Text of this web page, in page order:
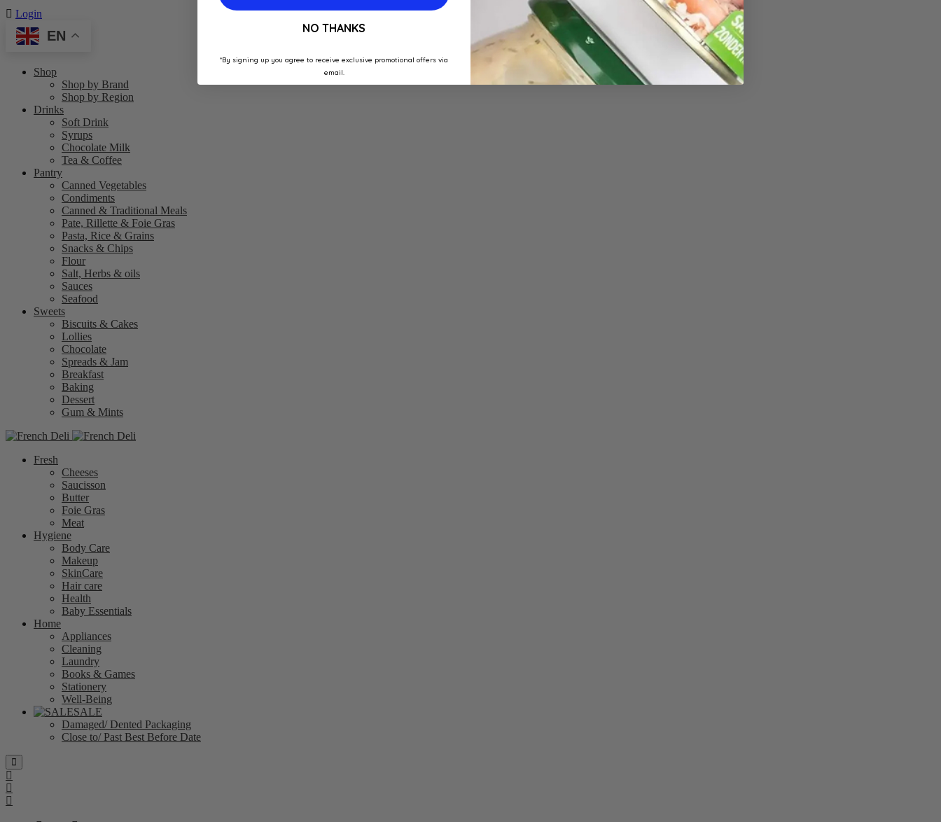
Login
EN
Shop
Shop by Brand
Shop by Region
Drinks
Soft Drink
Syrups
Chocolate Milk
Tea & Coffee
Pantry
Canned Vegetables
Condiments
Canned & Traditional Meals
Pate, Rillette & Foie Gras
Pasta, Rice & Grains
Snacks & Chips
Flour
Salt, Herbs & oils
Sauces
Seafood
Sweets
Biscuits & Cakes
Lollies
Chocolate
Spreads & Jam
Breakfast
Baking
Dessert
Gum & Mints
Fresh
Cheeses
Saucisson
Butter
Foie Gras
Meat
Hygiene
Body Care
Makeup
SkinCare
Hair care
Health
Baby Essentials
Home
Appliances
Cleaning
Laundry
Books & Games
Stationery
Well-Being
SALE
Damaged/ Dented Packaging
Close to/ Past Best Before Date
NO THANKS
*By signing up you agree to receive exclusive promotional offers via
email.